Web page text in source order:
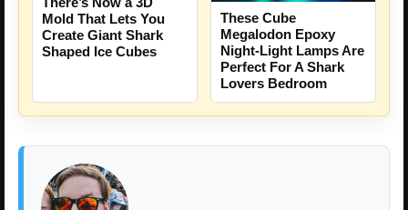
Mold That Lets You
Create Giant Shark
Shaped Ice Cubes
These Cube
Megalodon Epoxy
Night-Light Lamps Are
Perfect For A Shark
Lovers Bedroom